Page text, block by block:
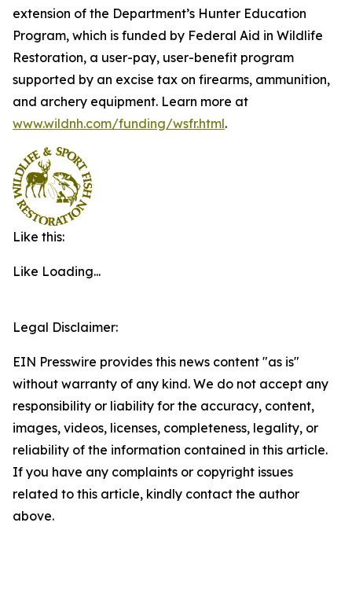
extension of the Department’s Hunter Education
Program, which is funded by Federal Aid in Wildlife
Restoration, a user-pay, user-benefit program
supported by an excise tax on firearms, ammunition,
and archery equipment. Learn more at
www.wildnh.com/funding/wsfr.html.
Like this:
Like Loading...
Legal Disclaimer:
EIN Presswire provides this news content "as is"
without warranty of any kind. We do not accept any
responsibility or liability for the accuracy, content,
images, videos, licenses, completeness, legality, or
reliability of the information contained in this article.
If you have any complaints or copyright issues
related to this article, kindly contact the author
above.